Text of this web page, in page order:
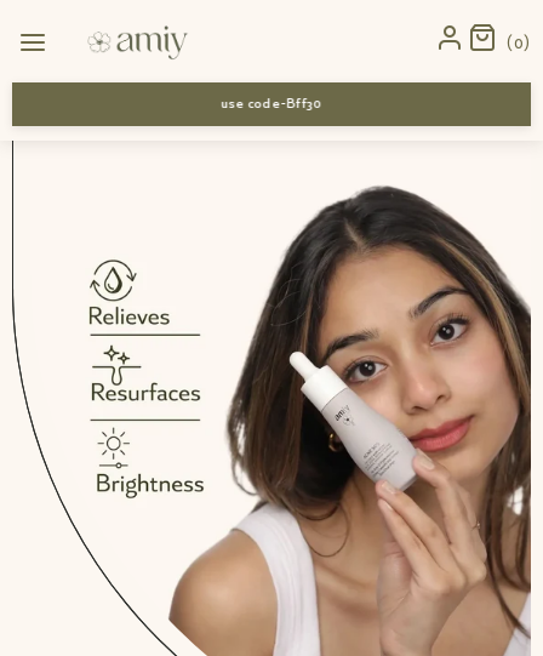
0
use code-Bff30
Shop Top Ayurvedic Drops for Dry Winter Skin –
Buy Today | Amiy Naturals